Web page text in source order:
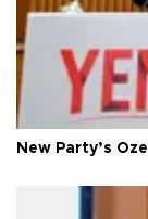
New Party’s